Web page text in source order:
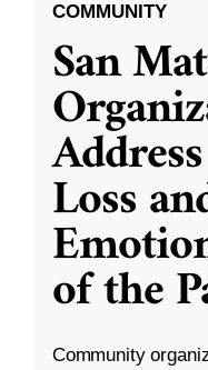
COMMUNITY
San
Loss
of the
Community